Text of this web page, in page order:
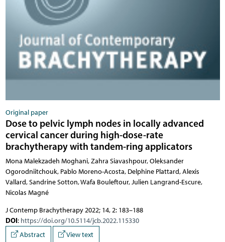
Original paper
Dose to pelvic lymph nodes in locally advanced
cervical cancer during high-dose-rate
brachytherapy with tandem-ring applicators
Mona Malekzadeh Moghani, Zahra Siavashpour, Oleksander
Ogorodniitchouk, Pablo Moreno-Acosta, Delphine Plattard, Alexis
Vallard, Sandrine Sotton, Wafa Bouleftour, Julien Langrand-Escure,
Nicolas Magné
J Contemp Brachytherapy 2022; 14, 2: 183–188
DOI: https://doi.org/10.5114/jcb.2022.115330
Abstract
View text